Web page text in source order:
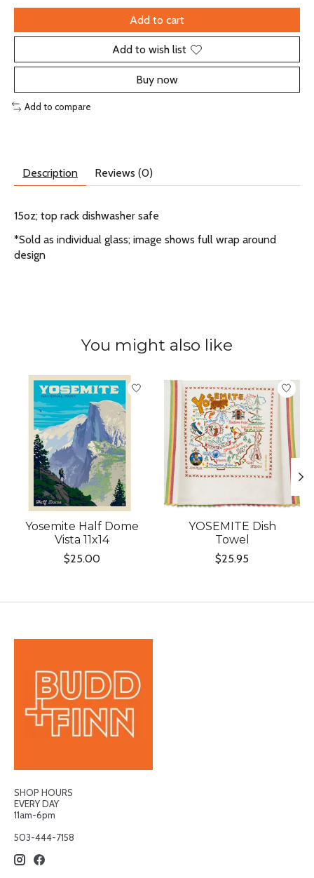
Add to cart
Add to wish list
Buy now
Add to compare
Description Reviews (0)
15oz; top rack dishwasher safe
*Sold as individual glass; image shows full wrap around
design
You might also like
Product carousel items
Yosemite Half Dome
Vista 11x14
$25.00
YOSEMITE Dish
Towel
$25.95
SHOP HOURS
EVERY DAY
11am-6pm
503-444-7158